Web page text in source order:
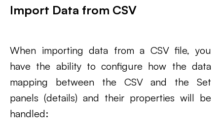
Import Data from CSV
When importing data from a CSV file, you
have the ability to configure how the data
mapping between the CSV and the Set
panels (details) and their properties will be
handled: